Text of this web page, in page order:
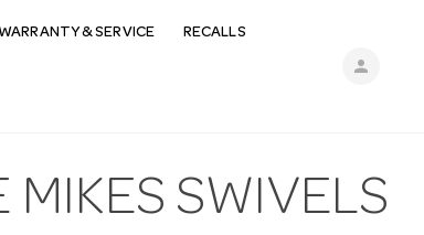
person
WARRANTY & SERVICE RECALLS
MIKES SWIVELS